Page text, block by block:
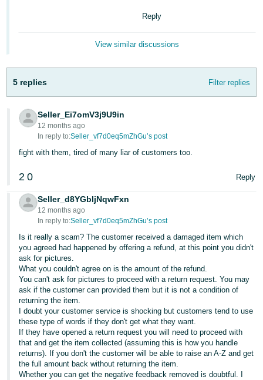
हिंदी
- IN
한
국
어
KR
Português
- BR
தமிழ்
- IN
ไทย
- TH
Tiếng
Việt -
VN
Reply
View similar discussions
5 replies Filter replies
Seller_Ei7omV3j9U9in
12 months ago
In reply to:Seller_vf7d0eq5mZhGu’s post
fight with them, tired of many liar of customers too.
2 0 Reply
Seller_d8YGbIjNqwFxn
12 months ago
In reply to:Seller_vf7d0eq5mZhGu’s post
Is it really a scam? The customer received a damaged item which
you agreed had happened by offering a refund, at this point you didn't
ask for pictures.
What you couldn't agree on is the amount of the refund.
You can't ask for pictures to proceed with a return request. You may
ask if the customer can provided them but it is not a condition of
returning the item.
I doubt your customer service is shocking but customers tend to use
these type of words if they don't get what they want.
If they have opened a return request you will need to proceed with
that and get the item collected (assuming this is how you handle
returns). If you don't the customer will be able to raise an A-Z and get
the full amount back without returning the item.
Whether you can get the negative feedback removed is doubtful. I